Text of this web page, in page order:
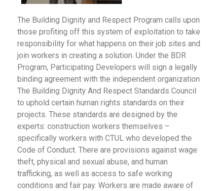
The Building Dignity and Respect Program calls upon
those profiting off this system of exploitation to take
responsibility for what happens on their job sites and
join workers in creating a solution. Under the BDR
Program, Participating Developers will sign a legally
binding agreement with the independent organization
The Building Dignity And Respect Standards Council
to uphold certain human rights standards on their
projects. These standards are designed by the
experts: construction workers themselves –
specifically workers with CTUL who developed the
Code of Conduct. There are provisions against wage
theft, physical and sexual abuse, and human
trafficking, as well as access to safe working
conditions and fair pay. Workers are made aware of